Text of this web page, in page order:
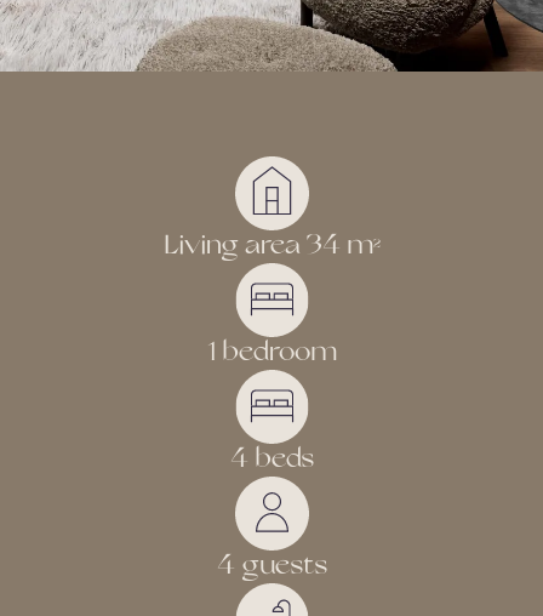
Living area 34 m2
1 bedroom
4 beds
4 guests